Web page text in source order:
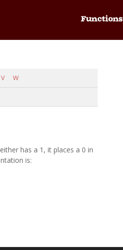
Functions
V W
has a 1, it places a 0 in
is: